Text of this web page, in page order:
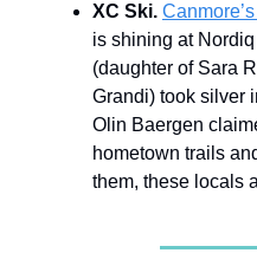
XC Ski.
is shining at
(daughter of Sara
Grandi) took silver
Olin Baergen
hometown trails
them, these locals